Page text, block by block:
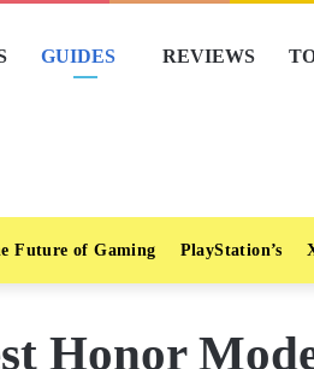
GUIDES REVIEWS
Future of Gaming PlayStation’s
Honor